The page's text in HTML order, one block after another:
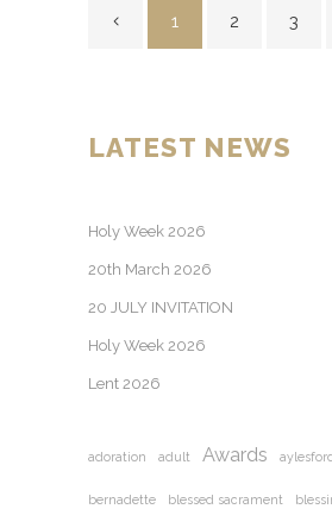
1 2 3
LATEST NEWS
Holy Week 2026
20th March 2026
20 JULY INVITATION
Holy Week 2026
Lent 2026
adoration adult Awards
bernadette blessed sacrament